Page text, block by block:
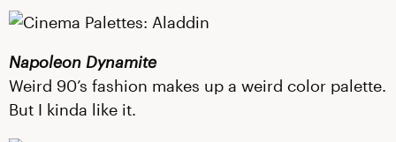
Napoleon Dynamite
Weird 90’s fashion makes up a weird color palette.
But I kinda like it.